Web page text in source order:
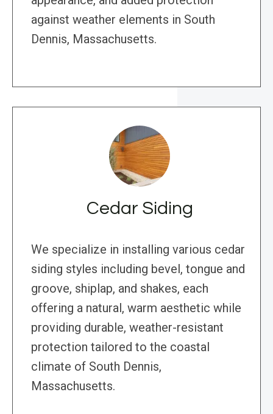
against weather elements in South
Dennis, Massachusetts.
Cedar Siding
We specialize in installing various cedar
siding styles including bevel, tongue and
groove, shiplap, and shakes, each
offering a natural, warm aesthetic while
providing durable, weather-resistant
protection tailored to the coastal
climate of South Dennis,
Massachusetts.